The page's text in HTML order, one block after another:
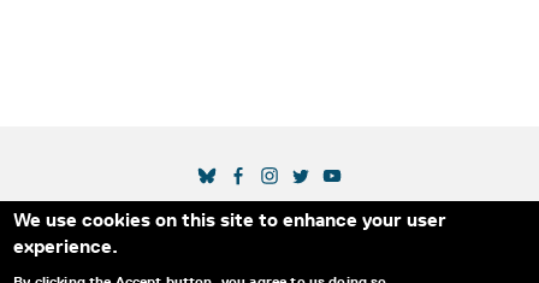
We use cookies on this site to enhance your user
experience.
Secondary Footer Menu
THE IDA BLOG ABOUT US
SUPPORT US
EMAIL SIGN-UP
SOCIAL MEDIA LINKS